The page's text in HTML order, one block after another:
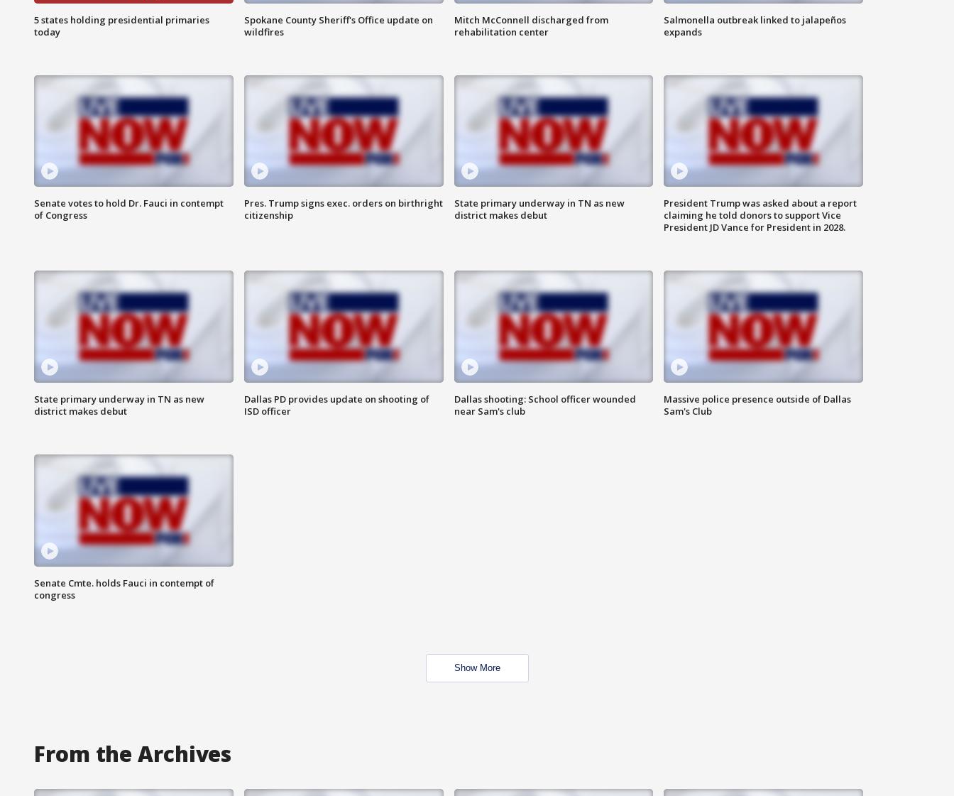
5 states holding presidential primaries
today
Spokane County Sheriff's Office update on
wildfires
Mitch McConnell discharged from
rehabilitation center
Salmonella outbreak linked to jalapeños
expands
Senate votes to hold Dr. Fauci in contempt
of Congress
Pres. Trump signs exec. orders on birthright
citizenship
State primary underway in TN as new
district makes debut
President Trump was asked about a report
claiming he told donors to support Vice
President JD Vance for President in 2028.
State primary underway in TN as new
district makes debut
Dallas PD provides update on shooting of
ISD officer
Dallas shooting: School officer wounded
near Sam's club
Massive police presence outside of Dallas
Sam's Club
Senate Cmte. holds Fauci in contempt of
congress
Show More
From the Archives